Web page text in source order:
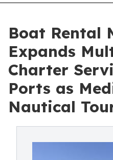
Boat Rental
Expands
Charter
Ports as
Nautical